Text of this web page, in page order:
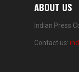
ABOUT US
Indian Press
Contact us: